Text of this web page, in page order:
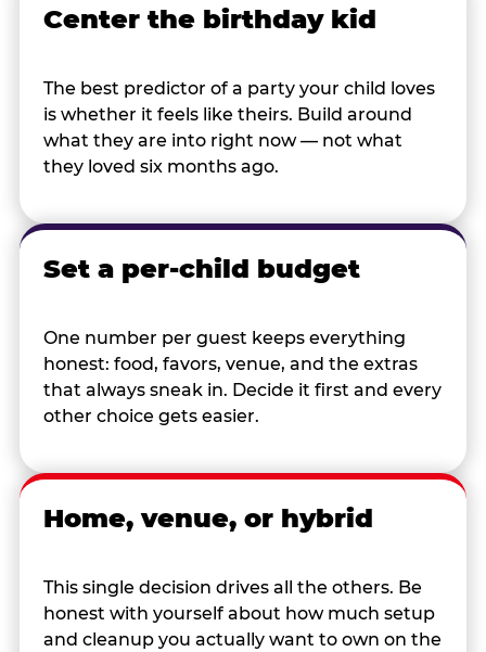
Center the birthday kid
The best predictor of a party your child loves
is whether it feels like theirs. Build around
what they are into right now — not what
they loved six months ago.
Set a per-child budget
One number per guest keeps everything
honest: food, favors, venue, and the extras
that always sneak in. Decide it first and every
other choice gets easier.
Home, venue, or hybrid
This single decision drives all the others. Be
honest with yourself about how much setup
and cleanup you actually want to own on the